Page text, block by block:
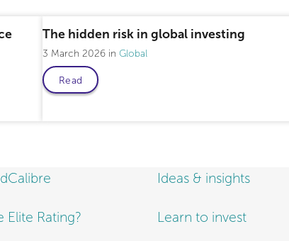
The hidden risk in global investing
3 March 2026 Global
Read
Elite Rating?
Ideas & insights
Learn to invest